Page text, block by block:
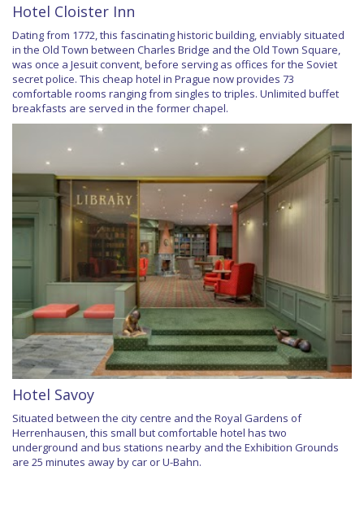
Hotel Cloister Inn
Dating from 1772, this fascinating historic building, enviably situated
in the Old Town between Charles Bridge and the Old Town Square,
was once a Jesuit convent, before serving as offices for the Soviet
secret police. This cheap hotel in Prague now provides 73
comfortable rooms ranging from singles to triples. Unlimited buffet
breakfasts are served in the former chapel.
Hotel Savoy
Situated between the city centre and the Royal Gardens of
Herrenhausen, this small but comfortable hotel has two
underground and bus stations nearby and the Exhibition Grounds
are 25 minutes away by car or U-Bahn.